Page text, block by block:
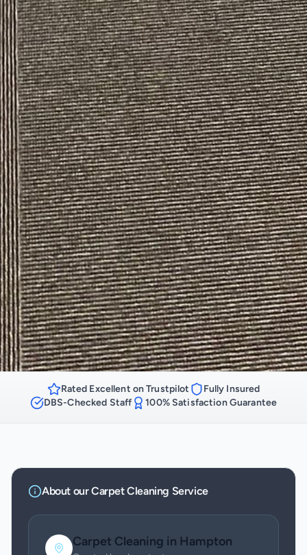
Rated Excellent on Trustpilot
Fully Insured
DBS-Checked Staff
100% Satisfaction Guarantee
About ourCarpet Cleaning Service
Carpet Cleaning in Hampton